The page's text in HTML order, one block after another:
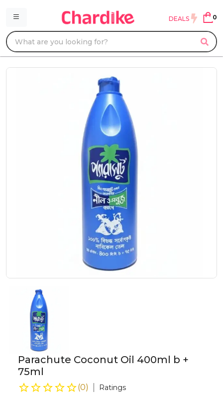
DEALS 0
Parachute Coconut Oil 400ml b +
75ml
(0) Ratings